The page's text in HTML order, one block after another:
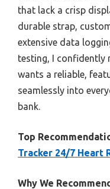
that lack a crisp
durable strap,
extensive data
testing, I confidently
wants a reliable,
seamlessly into
bank.
Top
Tracker 24/7 Heart
Why We